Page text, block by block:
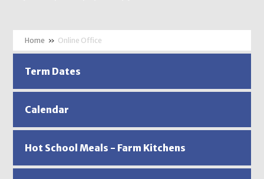
» Online Office
Term Dates
Calendar
Hot School Meals - Farm Kitchens